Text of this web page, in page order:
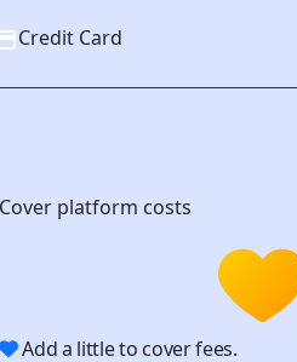
Credit Card
Cover platform costs
Add a little to cover fees.